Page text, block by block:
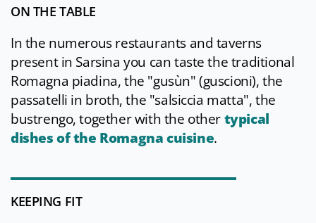
ON THE TABLE
In the numerous restaurants and taverns
present in Sarsina you can taste the traditional
Romagna piadina, the "gusùn" (guscioni), the
passatelli in broth, the "salsiccia matta", the
bustrengo, together with the othertypical
dishes of the Romagna cuisine.
KEEPING FIT